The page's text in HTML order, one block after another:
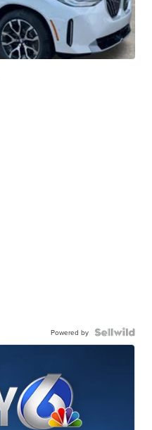
Powered by